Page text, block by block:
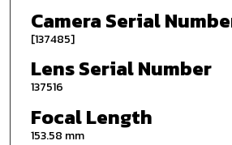
Camera Serial
[137485]
Lens Serial Number
137516
Focal Length
153.58 mm